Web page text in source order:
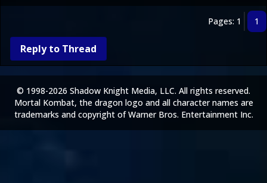
Pages: 1 1
Reply to Thread
© 1998-2026 Shadow Knight Media, LLC. All rights reserved.
Mortal Kombat, the dragon logo and all character names are
trademarks and copyright of Warner Bros. Entertainment Inc.